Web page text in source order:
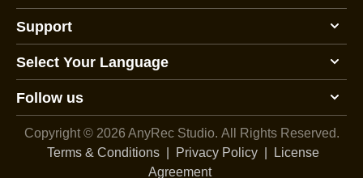
Support
Select Your Language
Follow us
Copyright © 2026 AnyRec Studio. All Rights Reserved.
Terms & Conditions
Privacy Policy
License
Agreement